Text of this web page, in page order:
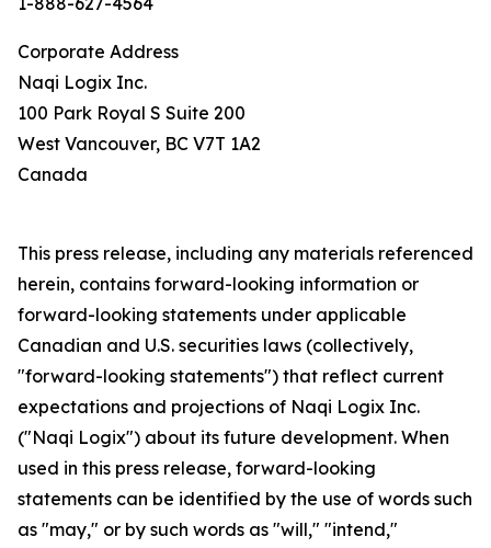
Corporate Address
Naqi Logix Inc.
100 Park Royal S Suite 200
West Vancouver, BC V7T 1A2
Canada
This press release, including any materials referenced
herein, contains forward-looking information or
forward-looking statements under applicable
Canadian and U.S. securities laws (collectively,
"forward-looking statements") that reflect current
expectations and projections of Naqi Logix Inc.
("Naqi Logix") about its future development. When
used in this press release, forward-looking
statements can be identified by the use of words such
as "may," or by such words as "will," "intend,"